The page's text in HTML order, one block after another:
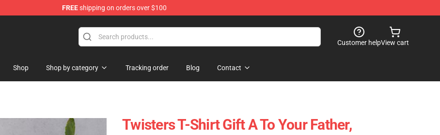
FREEshipping on orders over $100
Customer helpView cart
Shop Shop by category Tracking order Blog Contact
Twisters T-Shirt Gift A To Your Father,